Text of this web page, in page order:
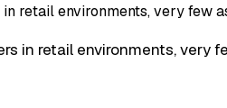
retail environments, very few
in retail environments, very